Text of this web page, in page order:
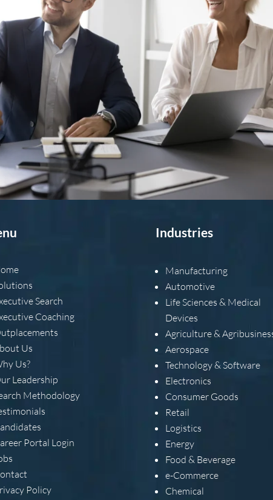
and What Actually Works
turned down three offers in a row, each with a higher salary
sounded great on paper, but I didn’t feel anything.” That
Search
Coaching
Us
Us?
Leadership
Methodology
Portal Login
Policy
Industries
Manufacturing
Automotive
Life Sciences & Medical
Devices
Agriculture &
Aerospace
Technology & Software
Electronics
Consumer Goods
Retail
Logistics
Energy
Food & Beverage
e-Commerce
Chemical